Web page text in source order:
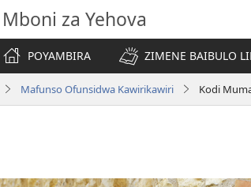
Mboni za Yehova
POYAMBIRA
ZIMENE BAIBULO
Mafunso Ofunsidwa Kawirikawiri Kodi